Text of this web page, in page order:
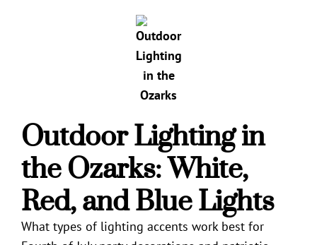
Outdoor Lighting in
the Ozarks: White,
Red, and Blue Lights
What types of lighting accents work best for